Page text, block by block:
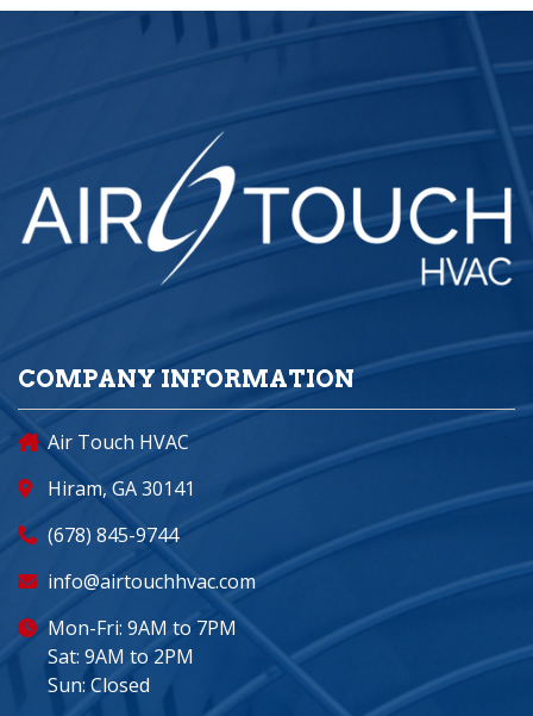
COMPANY INFORMATION
Air Touch HVAC
Hiram, GA 30141
(678) 845-9744
info@airtouchhvac.com
Mon-Fri: 9AM to 7PM
Sat: 9AM to 2PM
Sun: Closed